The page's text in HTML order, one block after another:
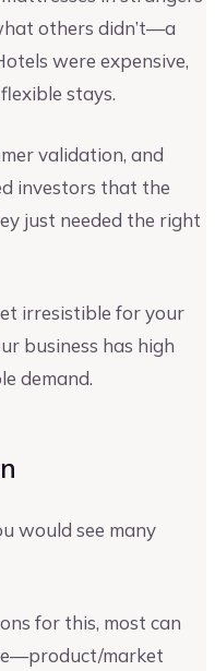
others didn’t—a
were expensive,
stays.
validation, and
investors that the
just needed the right
irresistible for your
business has high
demand.
would see many
for this, most can
market